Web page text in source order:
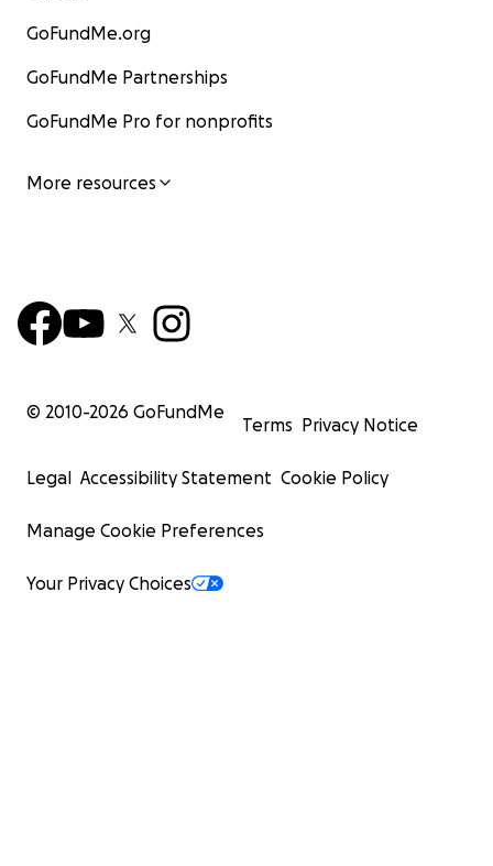
GoFundMe.org
GoFundMe Partnerships
GoFundMe Pro for nonprofits
More resources
© 2010-2026 GoFundMe
Terms Privacy Notice
Legal Accessibility Statement Cookie Policy
Manage Cookie Preferences
Your Privacy Choices